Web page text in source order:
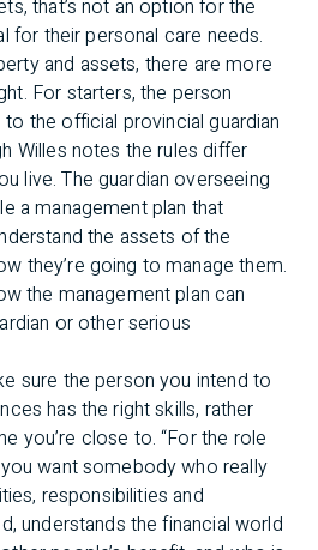
that’s not an option for the
for their personal care needs.
and assets, there are more
For starters, the person
the official provincial guardian
Willes notes the rules differ
live. The guardian overseeing
a management plan that
the assets of the
they’re going to manage them.
the management plan can
or other serious
sure the person you intend to
has the right skills, rather
you’re close to. “For the role
want somebody who really
responsibilities and
understands the financial world